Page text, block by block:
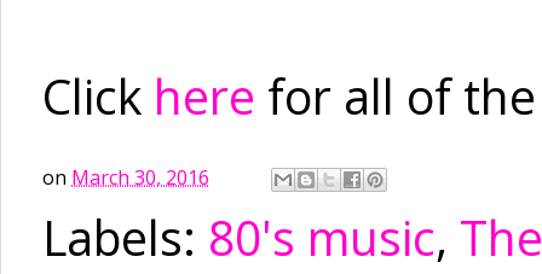
Click here for all of
on March 30, 2016
Labels: 80's music,